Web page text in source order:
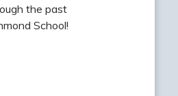
the past
School!